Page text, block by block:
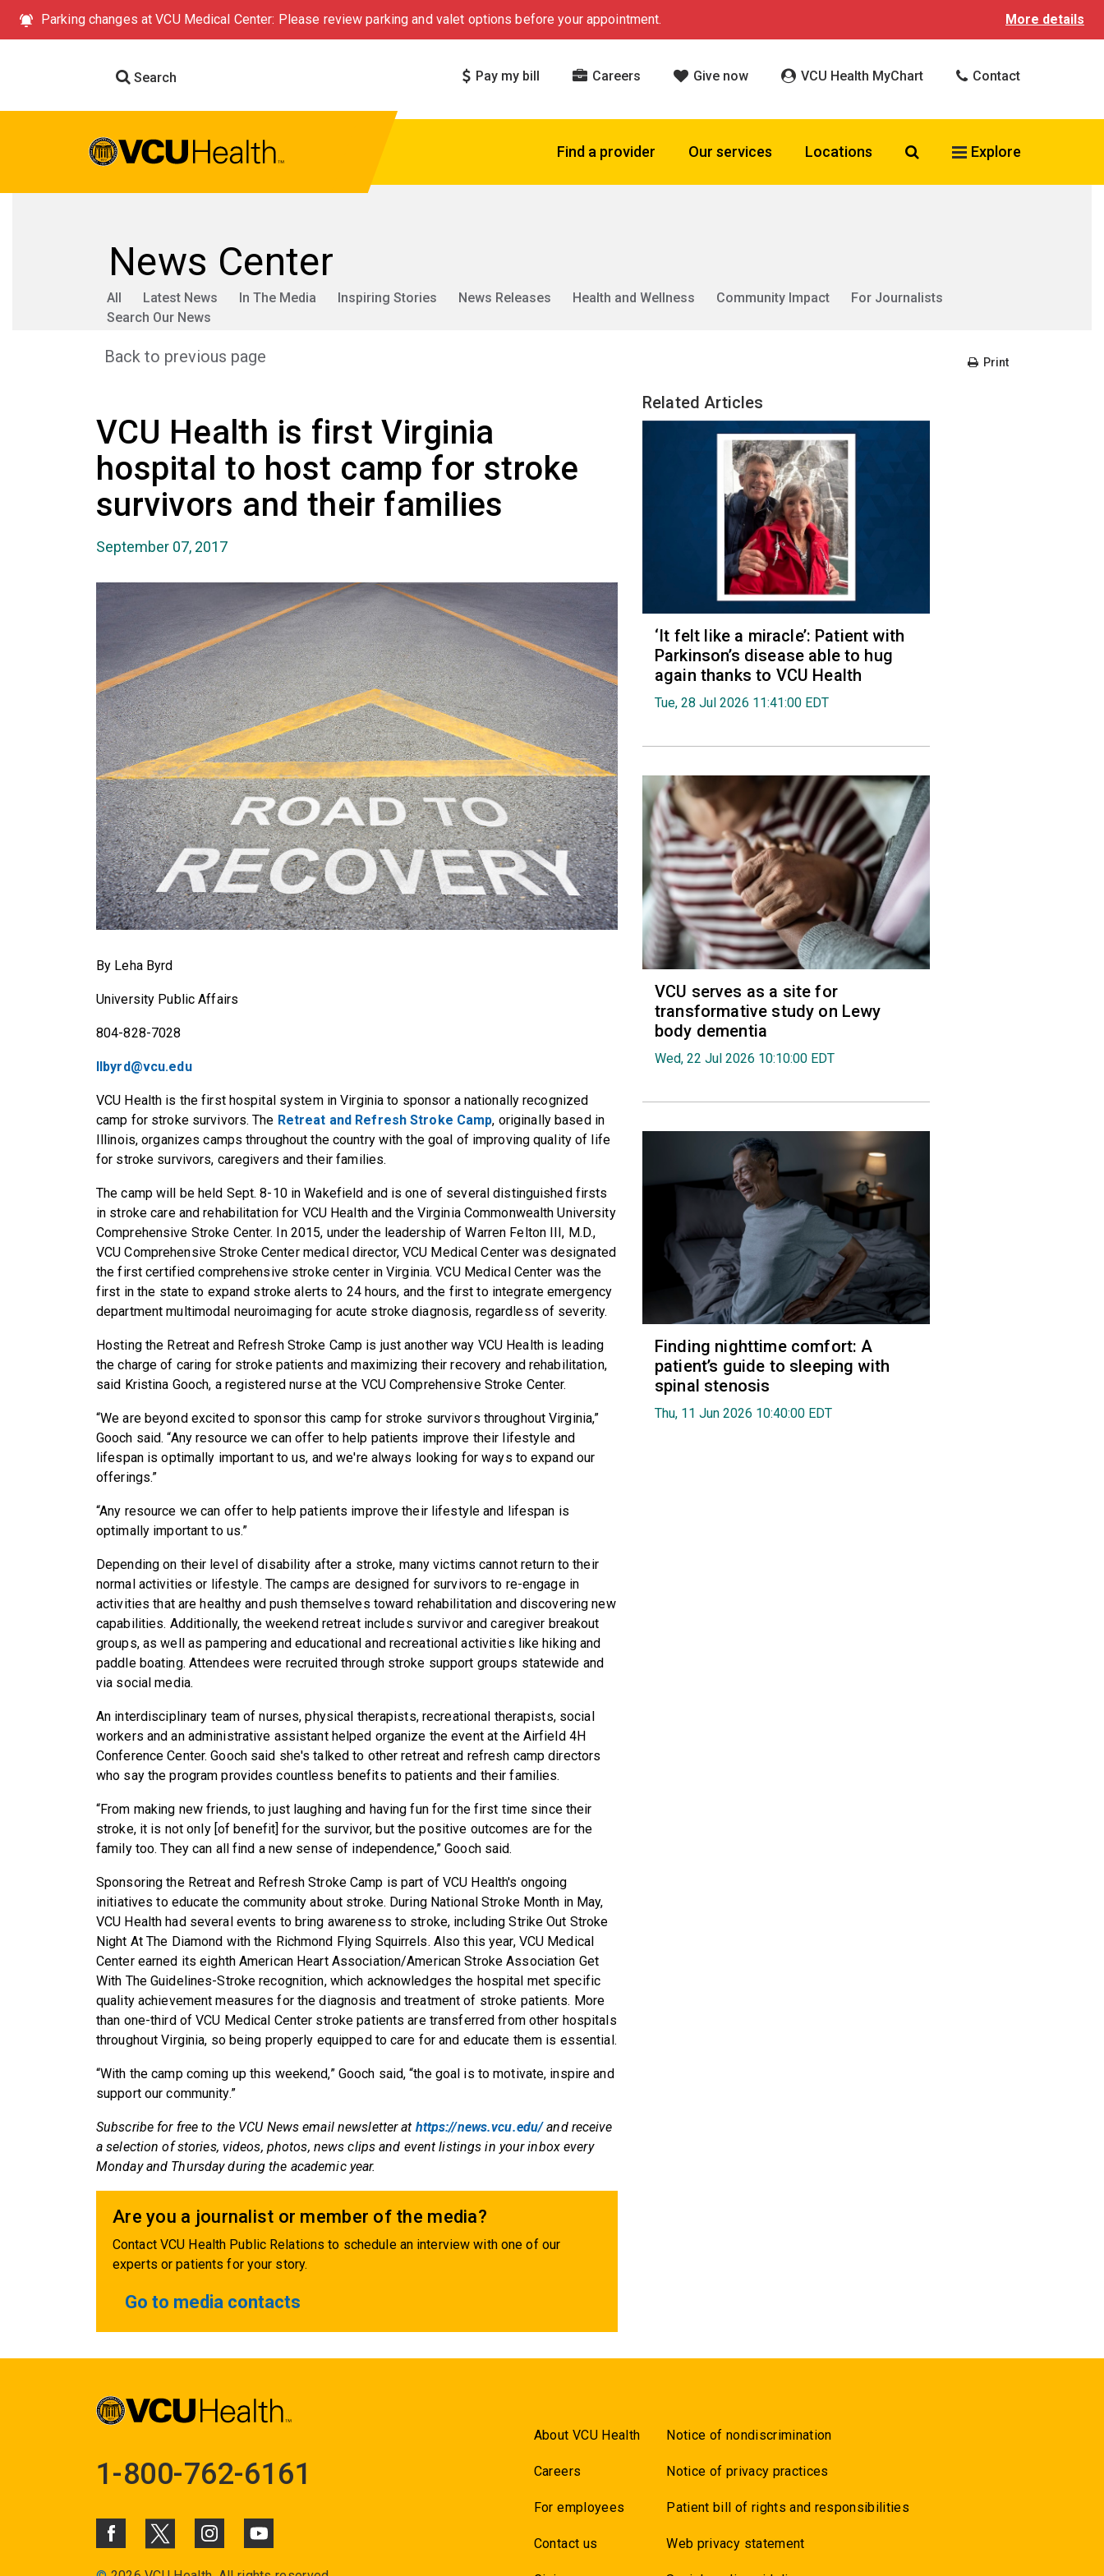
Parking changes at VCU Medical Center: Please review parking and valet options before your appointment. More details
Search Pay my bill Careers Give now VCU Health MyChart Contact
Find a provider Our services Locations Search VCU Health
Explore
News Center
All Latest News In The Media Inspiring Stories News Releases Health and Wellness Community Impact
For Journalists
Search Our News
Back to previous page Print
VCU Health is first Virginia
hospital to host camp for stroke
survivors and their families
September 07, 2017
By Leha Byrd
University Public Affairs
804-828-7028
llbyrd@vcu.edu
VCU Health is the first hospital system in Virginia to sponsor a nationally recognized
camp for stroke survivors. The Retreat and Refresh Stroke Camp, originally based in
Illinois, organizes camps throughout the country with the goal of improving quality of life
for stroke survivors, caregivers and their families.
The camp will be held Sept. 8-10in Wakefield and is one of several distinguished firsts
in stroke care and rehabilitation for VCU Health and the Virginia Commonwealth University
Comprehensive Stroke Center. In 2015, under the leadership of Warren Felton III, M.D.,
VCU Comprehensive Stroke Center medical director, VCU Medical Center was designated
the first certified comprehensive stroke center in Virginia. VCU Medical Center was the
first in the state to expand stroke alerts to 24 hours, and the first to integrate emergency
department multimodal neuroimaging for acute stroke diagnosis, regardless of severity.
Hosting the Retreat and Refresh Stroke Camp is just another way VCU Health is leading
the charge of caring for stroke patients and maximizing their recovery and rehabilitation,
said Kristina Gooch, a registered nurse at the VCU Comprehensive Stroke Center.
“We are beyond excited to sponsor this camp for stroke survivors throughout Virginia,”
Gooch said. “Any resource we can offer to help patients improve their lifestyle and
lifespan is optimally important to us, and we're always looking for ways to expand our
offerings.”
“Any resource we can offer to help patients improve their lifestyle and lifespan is
optimally important to us.”
Depending on their level of disability after a stroke, many victims cannot return to their
normal activities or lifestyle. The camps are designed for survivors to re-engage in
activities that are healthy and push themselves toward rehabilitation and discovering new
capabilities. Additionally, the weekend retreat includes survivor and caregiver breakout
groups, as well as pampering and educational and recreational activities like hiking and
paddle boating. Attendees were recruited through stroke support groups statewide and
via social media.
An interdisciplinary team of nurses, physical therapists, recreational therapists, social
workers and an administrative assistant helped organize the event at the Airfield 4H
Conference Center. Gooch said she's talked to other retreat and refresh camp directors
who say the program provides countless benefits to patients and their families.
“From making new friends, to just laughing and having fun for the first time since their
stroke, it is not only [of benefit] for the survivor, but the positive outcomes are for the
family too. They can all find a new sense of independence,” Gooch said.
Sponsoring the Retreat and Refresh Stroke Camp is part of VCU Health's ongoing
initiatives to educate the community about stroke. During National Stroke Month in May,
VCU Health had several events to bring awareness to stroke, including Strike Out Stroke
Night At The Diamond with the Richmond Flying Squirrels. Also this year, VCU Medical
Center earned its eighth American Heart Association/American Stroke Association Get
With The Guidelines-Stroke recognition, which acknowledges the hospital met specific
quality achievement measures for the diagnosis and treatment of stroke patients. More
than one-third of VCU Medical Center stroke patients are transferred from other hospitals
throughout Virginia, so being properly equipped to care for and educate them is essential.
“With the camp coming up this weekend,” Gooch said, “the goal is to motivate, inspire and
support our community.”
Subscribe for free to the VCU News email newsletter at https://news.vcu.edu/and receive
a selection of stories, videos, photos, news clips and event listings in your inbox every
Monday and Thursday during the academic year.
Are you a journalist or member of the media?
Contact VCU Health Public Relations to schedule an interview with one of our
experts or patients for your story.
Go to media contacts
Related Articles
‘It felt like a miracle’: Patient with
Parkinson’s disease able to hug
again thanks to VCU Health
Tue, 28 Jul 2026 11:41:00 EDT
VCU serves as a site for
transformative study on Lewy
body dementia
Wed, 22 Jul 2026 10:10:00 EDT
Finding nighttime comfort: A
patient’s guide to sleeping with
spinal stenosis
Thu, 11 Jun 2026 10:40:00 EDT
1-800-762-6161
About VCU Health
Careers
For employees
Contact us
Notice of nondiscrimination
Notice of privacy practices
Patient bill of rights and responsibilities
Web privacy statement